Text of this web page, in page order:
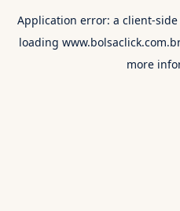
Application error: a client-
loading
more